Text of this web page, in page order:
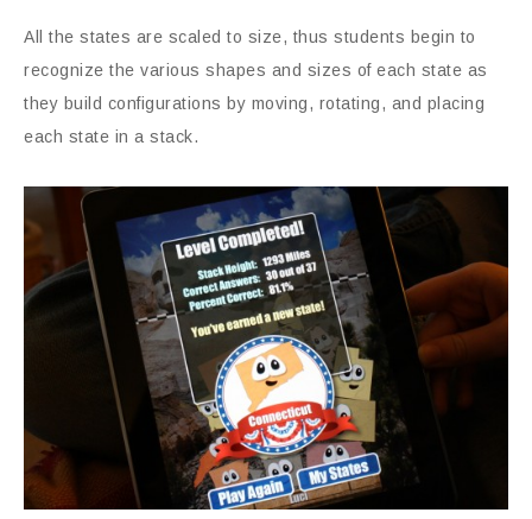
All the states are scaled to size, thus students begin to
recognize the various shapes and sizes of each state as
they build configurations by moving, rotating, and placing
each state in a stack.